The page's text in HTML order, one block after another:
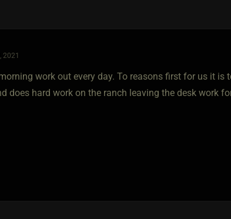
2021
work out every day. To reasons first for us it is
does hard work on the ranch leaving the desk work